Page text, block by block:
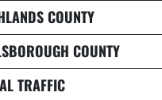
COUNTY
COUNTY
TRAFFIC